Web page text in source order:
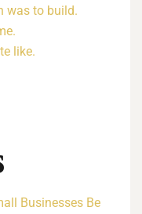
was to build.
like.
Businesses Be